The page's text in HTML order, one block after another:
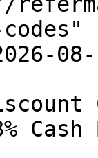
08-
Cash